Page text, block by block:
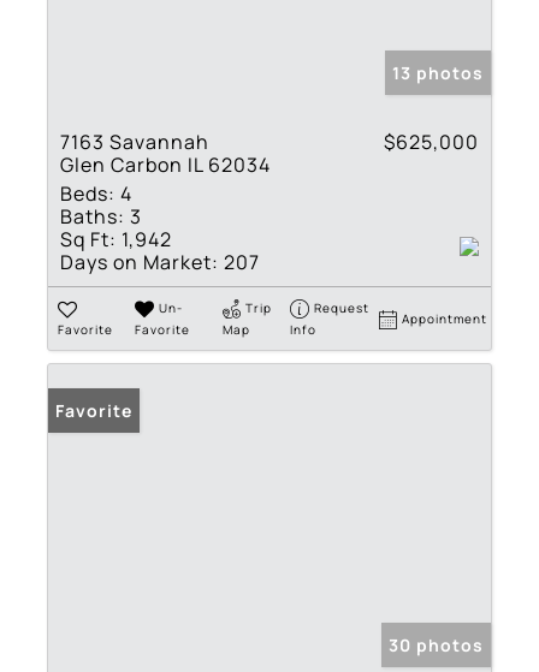
13 photos
7163 Savannah
Glen Carbon IL 62034
$625,000
Beds: 4
Baths: 3
Sq Ft: 1,942
Days on Market: 207
Favorite
Un-
Favorite
Trip
Map
Request
Info
Appointment
Favorite
30 photos